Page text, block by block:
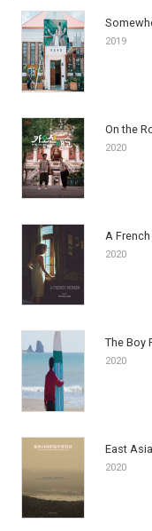
2019
On the
2020
A
2020
The Boy
2020
East
2020